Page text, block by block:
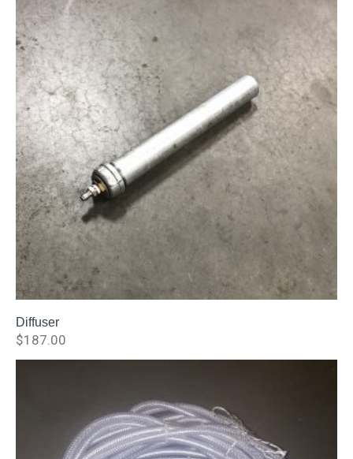
Diffuser
$187.00